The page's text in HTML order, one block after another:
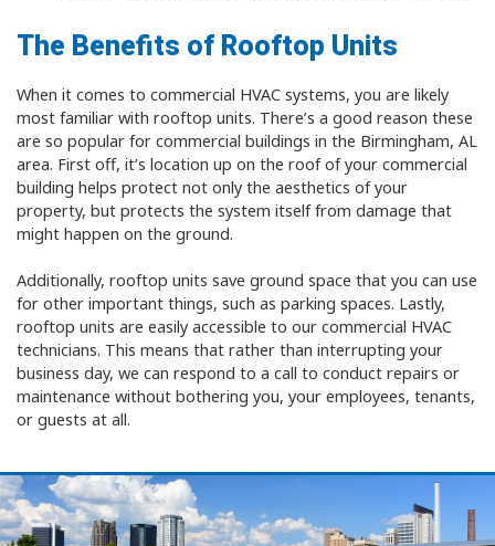
The Benefits of Rooftop Units
When it comes to commercial HVAC systems, you are likely
most familiar with rooftop units. There’s a good reason these
are so popular for commercial buildings in the Birmingham, AL
area. First off, it’s location up on the roof of your commercial
building helps protect not only the aesthetics of your
property, but protects the system itself from damage that
might happen on the ground.
Additionally, rooftop units save ground space that you can use
for other important things, such as parking spaces. Lastly,
rooftop units are easily accessible to our commercial HVAC
technicians. This means that rather than interrupting your
business day, we can respond to a call to conduct repairs or
maintenance without bothering you, your employees, tenants,
or guests at all.